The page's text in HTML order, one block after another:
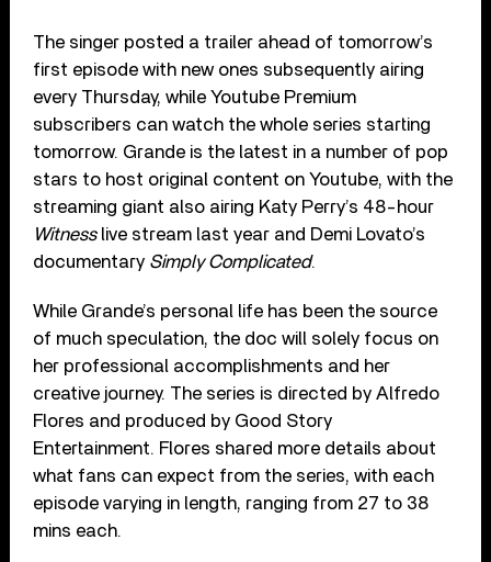
The singer posted a trailer ahead of tomorrow’s
first episode with new ones subsequently airing
every Thursday, while Youtube Premium
subscribers can watch the whole series starting
tomorrow. Grande is the latest in a number of pop
stars to host original content on Youtube, with the
streaming giant also airing Katy Perry’s 48-hour
Witnesslive stream last year and Demi Lovato’s
documentary Simply Complicated.
While Grande’s personal life has been the source
of much speculation, the doc will solely focus on
her professional accomplishments and her
creative journey. The series is directed by Alfredo
Flores and produced by Good Story
Entertainment. Flores shared more details about
what fans can expect from the series, with each
episode varying in length, ranging from 27 to 38
mins each.